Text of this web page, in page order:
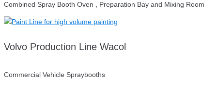
Combined Spray Booth Oven , Preparation Bay and Mixing Room
Volvo Production Line Wacol
Commercial Vehicle Spraybooths